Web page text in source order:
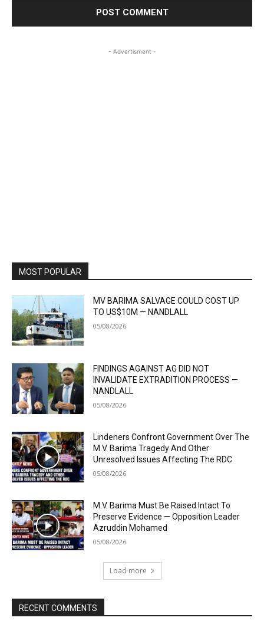
- Advertisment -
MOST POPULAR
MV BARIMA SALVAGE COULD COST UP
TO US$10M — NANDLALL
05/08/2026
FINDINGS AGAINST AG DID NOT
INVALIDATE EXTRADITION PROCESS —
NANDLALL
05/08/2026
Lindeners Confront Government Over The
M.V. Barima Tragedy And Other
Unresolved Issues Affecting The RDC
05/08/2026
M.V. Barima Must Be Raised Intact To
Preserve Evidence — Opposition Leader
Azruddin Mohamed
05/08/2026
Load more
RECENT COMMENTS